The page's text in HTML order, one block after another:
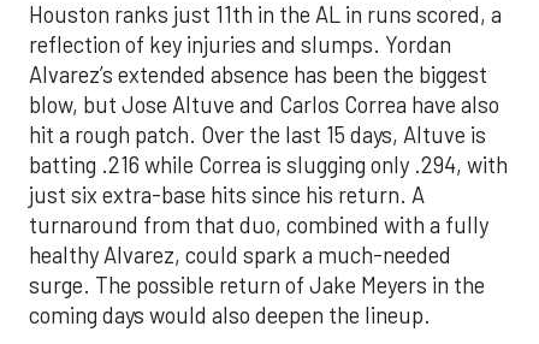
Houston ranks just 11th in the AL in runs scored, a
reflection of key injuries and slumps. Yordan
Alvarez’s extended absence has been the biggest
blow, but Jose Altuve and Carlos Correa have also
hit a rough patch. Over the last 15 days, Altuve is
batting .216 while Correa is slugging only .294, with
just six extra-base hits since his return. A
turnaround from that duo, combined with a fully
healthy Alvarez, could spark a much-needed
surge. The possible return of Jake Meyers in the
coming days would also deepen the lineup.